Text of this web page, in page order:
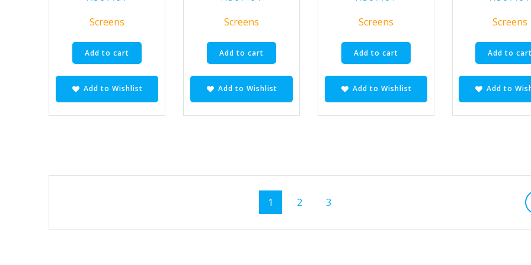
Screens
Add to cart
Add to Wishlist
Screens
Add to cart
Add to Wishlist
Screens
Add to cart
Add to Wishlist
Screens
Add to cart
Add to
Page
1 Page
2 Page
3